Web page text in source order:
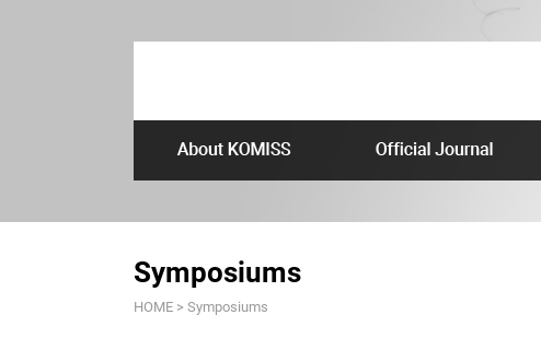
Symposiums
HOME > Symposiums